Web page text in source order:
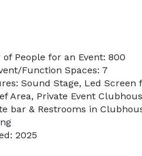
People for an Event: 800
Function Spaces: 7
Sound Stage, Led Screen
Area, Private Event
bar & Restrooms in
2025